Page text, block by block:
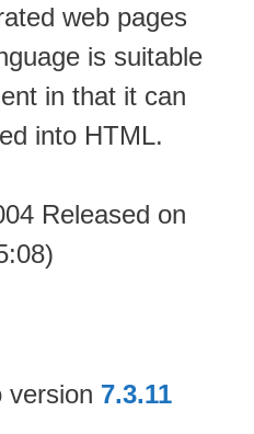
web pages
is suitable
in that it can
into HTML.
Released on
version 7.3.11